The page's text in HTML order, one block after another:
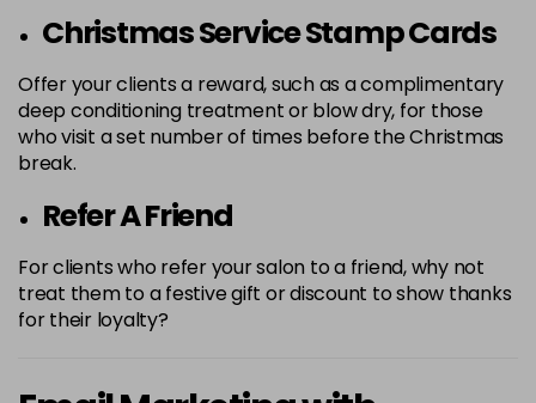
Christmas Service Stamp Cards
Offer your clients a reward, such as a complimentary
deep conditioning treatment or blow dry, for those
who visit a set number of times before the Christmas
break.
Refer A Friend
For clients who refer your salon to a friend, why not
treat them to a festive gift or discount to show thanks
for their loyalty?